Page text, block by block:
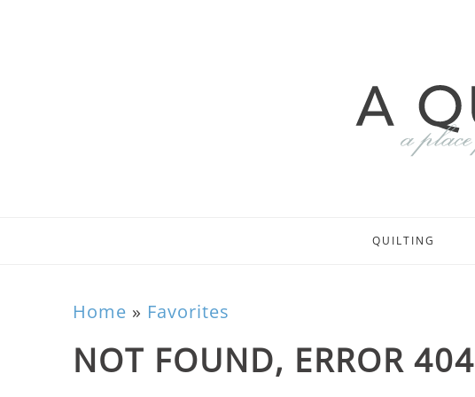
QUILTING
Home » Favorites
NOT FOUND, ERROR 404